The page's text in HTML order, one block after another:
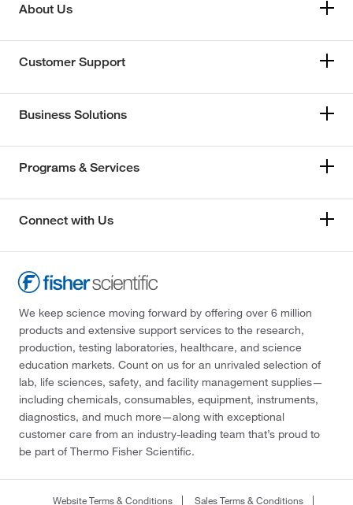
About Us
Customer Support
Business Solutions
Programs & Services
Connect with Us
We keep science moving forward by offering over 6 million
products and extensive support services to the research,
production, testing laboratories, healthcare, and science
education markets. Count on us for an unrivaled selection of
lab, life sciences, safety, and facility management supplies—
including chemicals, consumables, equipment, instruments,
diagnostics, and much more—along with exceptional
customer care from an industry-leading team that’s proud to
be part of Thermo Fisher Scientific.
Website Terms & Conditions Sales Terms & Conditions